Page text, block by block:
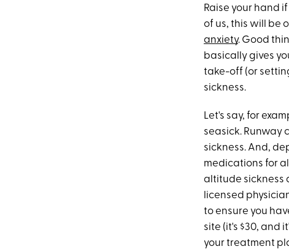
Raise your hand
of us, this will be
anxiety. Good
basically gives
take-off (or
sickness.
Let's say, for
seasick. Runway
sickness. And,
medications for
altitude sickness
licensed
to ensure you
site (it's $30, and
your treatment